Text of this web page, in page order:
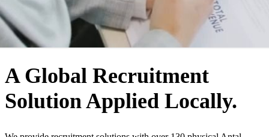
WHO WE ARE
A Global Recruitment
Solution Applied Locally.